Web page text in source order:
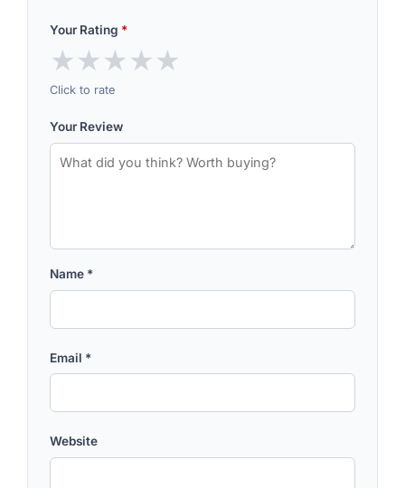
Your Rating *
★★★★★
Click to rate
Your Review
Name *
Email *
Website